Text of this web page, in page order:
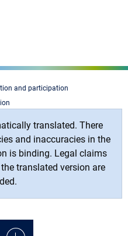
and participation
translated. There
and inaccuracies in the
is binding. Legal claims
translated version are